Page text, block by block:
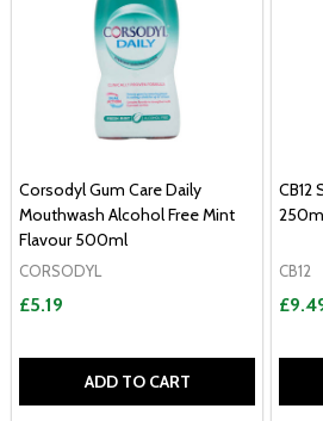
Corsodyl Gum Care Daily
Mouthwash Alcohol Free Mint
Flavour 500ml
CORSODYL
£5.19
ADD TO CART
CB12
CB12